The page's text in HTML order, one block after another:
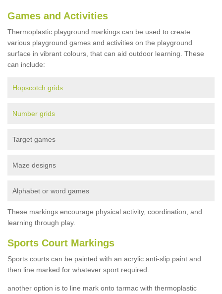
Games and Activities
Thermoplastic playground markings can be used to create
various playground games and activities on the playground
surface in vibrant colours, that can aid outdoor learning. These
can include:
Hopscotch grids
Number grids
Target games
Maze designs
Alphabet or word games
These markings encourage physical activity, coordination, and
learning through play.
Sports Court Markings
Sports courts can be painted with an acrylic anti-slip paint and
then line marked for whatever sport required.
another option is to line mark onto tarmac with thermoplastic